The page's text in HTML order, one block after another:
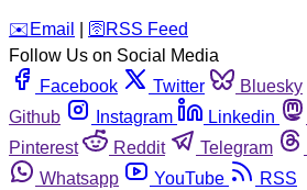
️✉️ Email 🛜 RSS Feed
Follow Us on Social Media
Facebook
Twitter Bluesky
Github
Instagram Linkedin
Pinterest
Reddit Telegram
Whatsapp
YouTube RSS